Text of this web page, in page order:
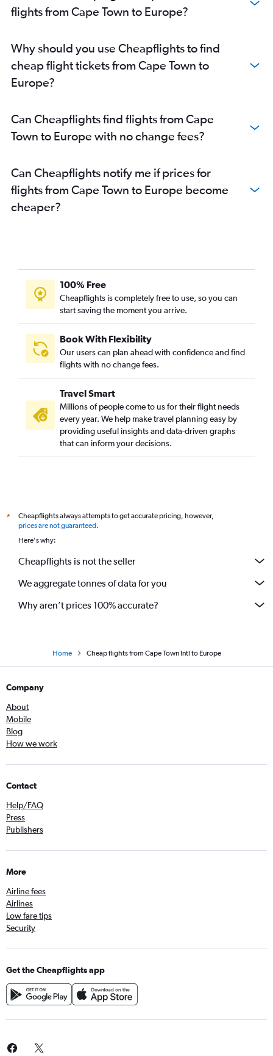
flights from Cape Town to Europe?
Why should you use Cheapflights to find
cheap flight tickets from Cape Town to
Europe?
Can Cheapflights find flights from Cape
Town to Europe with no change fees?
Can Cheapflights notify me if prices for
flights from Cape Town to Europe become
cheaper?
100% Free
Cheapflights is completely free to use, so you can
start saving the moment you arrive.
Book With Flexibility
Our users can plan ahead with confidence and find
flights with no change fees.
Travel Smart
Millions of people come to us for their flight needs
every year. We help make travel planning easy by
providing useful insights and data-driven graphs
that can inform your decisions.
*
Cheapflights always attempts to get accurate pricing, however,
prices are not guaranteed.
Here's why:
Cheapflights is not the seller
We aggregate tonnes of data for you
Why aren’t prices 100% accurate?
Home Cheap flights from Cape Town Intl to Europe
Company
About
Mobile
Blog
How we work
Contact
Help/FAQ
Press
Publishers
More
Airline fees
Airlines
Low fare tips
Security
Get the Cheapflights app